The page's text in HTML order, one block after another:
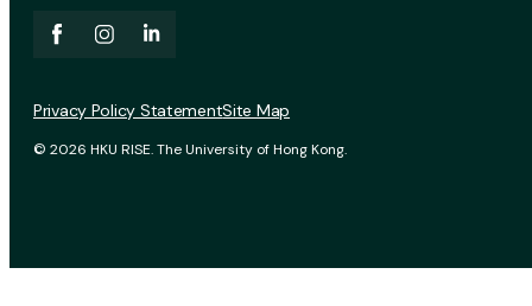
© 2026 HKU RISE. The University of Hong Kong.
Privacy Policy StatementSite Map